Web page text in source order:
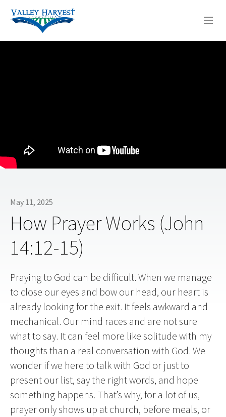
May 11, 2025
How Prayer Works (John
14:12-15)
Praying to God can be difficult. When we manage
to close our eyes and bow our head, our heart is
already looking for the exit. It feels awkward and
mechanical. Our mind races and are not sure
what to say. It can feel more like solitude with my
thoughts than a real conversation with God. We
wonder if we here to talk with God or just to
present our list, say the right words, and hope
something happens. That’s why, for a lot of us,
prayer only shows up at church, before meals, or